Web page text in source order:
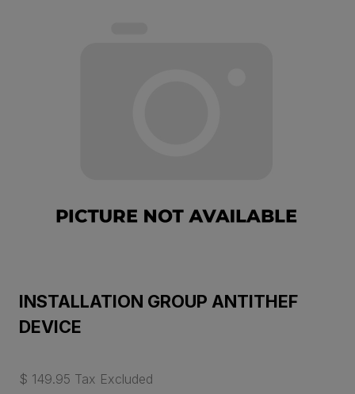
INSTALLATION GROUP ANTITHEF
DEVICE
$ 149.95 Tax Excluded